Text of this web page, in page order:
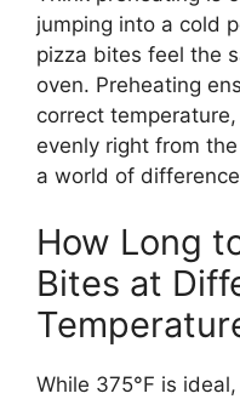
jumping into a cold
pizza bites feel the
oven. Preheating
correct
evenly right from
a world of
How Long
Bites at
While 375°F is